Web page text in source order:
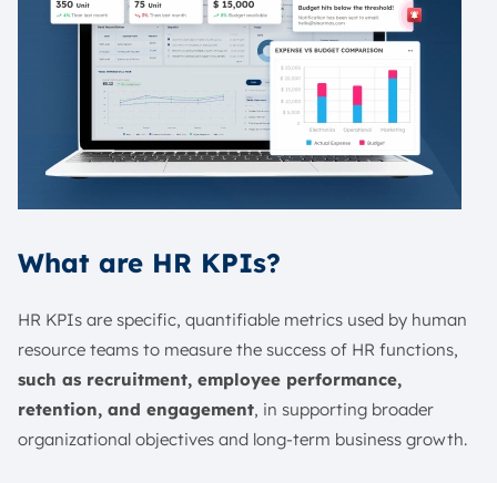
What are HR KPIs?
HR KPIs are specific, quantifiable metrics used by human
resource teams to measure the success of HR functions,
such as recruitment, employee performance,
retention, and engagement, in supporting broader
organizational objectives and long-term business growth.